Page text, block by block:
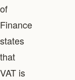
of
Finance
states
that
VAT is